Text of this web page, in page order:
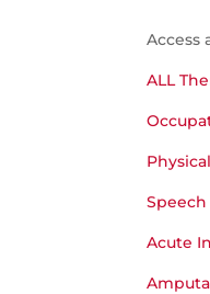
Access
ALL
Acute